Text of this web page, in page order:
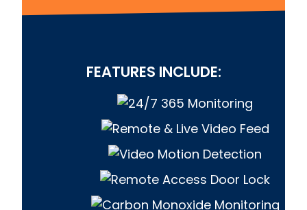
FEATURES INCLUDE: